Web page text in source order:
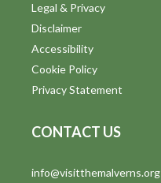
Legal & Privacy
Disclaimer
Accessibility
Cookie Policy
Privacy Statement
CONTACT US
info@visitthemalverns.org